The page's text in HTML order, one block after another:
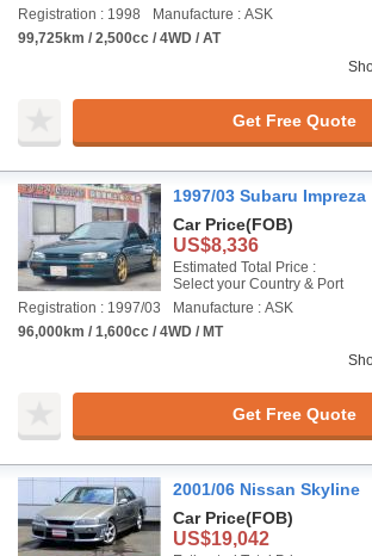
Registration : 1998
Manufacture : ASK
99,725km / 2,500cc / 4WD / AT
Get Free Quote
1997/03 Subaru Impreza
Car Price(FOB)
US$8,336
Estimated Total Price :
Select your Country & Port
Registration : 1997/03
Manufacture : ASK
96,000km / 1,600cc / 4WD / MT
Get Free Quote
2001/06 Nissan Skyline
Car Price(FOB)
US$19,042